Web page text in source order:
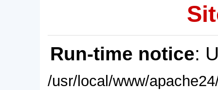
Run-time notice:
/usr/local/www/